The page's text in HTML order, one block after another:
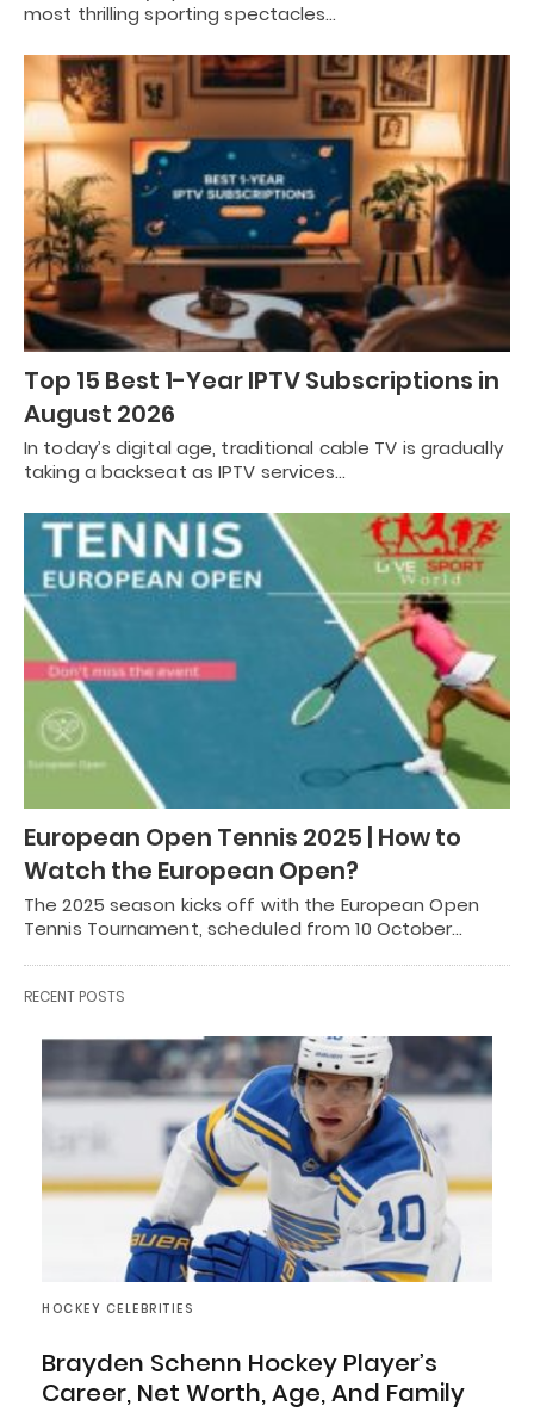
most thrilling sporting spectacles…
Top 15 Best 1-Year IPTV Subscriptions in
August 2026
In today’s digital age, traditional cable TV is gradually
taking a backseat as IPTV services…
European Open Tennis 2025 | How to
Watch the European Open?
The 2025 season kicks off with the European Open
Tennis Tournament, scheduled from 10 October…
RECENT POSTS
HOCKEY CELEBRITIES
Brayden Schenn Hockey Player’s
Career, Net Worth, Age, And Family